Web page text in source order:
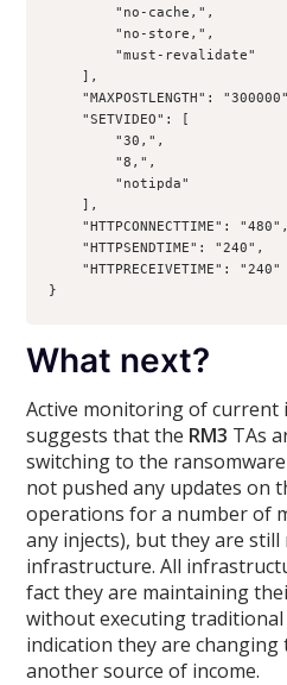
        "no-cache,",
        "no-store,",
        "must-revalidate"
    ],
"MAXPOSTLENGTH":
    "SETVIDEO": [
        "30,",
        "8,",
        "notipda"
    ],
    "HTTPCONNECTTIME": "480",
    "HTTPSENDTIME": "240",
    "HTTPRECEIVETIME": "240"
}
What next?
Active monitoring of current
suggests that the RM3 TAs
switching to the
not pushed any updates on
operations for a number of
any injects), but they are
infrastructure. All
fact they are maintaining
without executing
indication they are
another source of income.